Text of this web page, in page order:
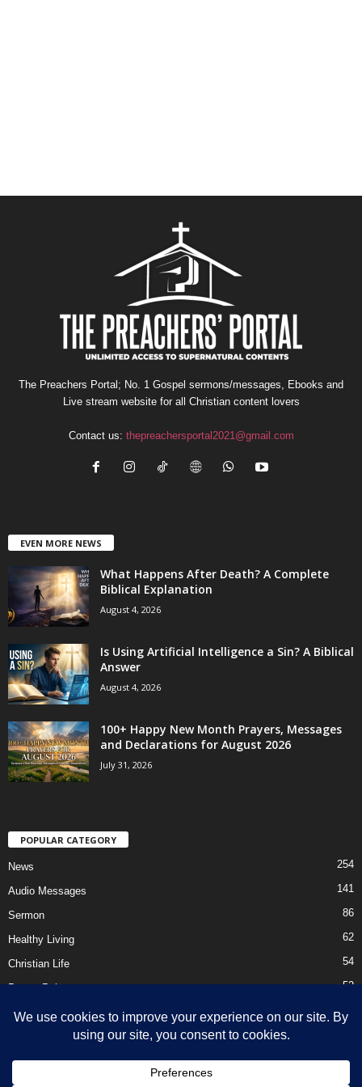
The Preachers Portal; No. 1 Gospel sermons/messages, Ebooks and
Live stream website for all Christian content lovers
Contact us: thepreachersportal2021@gmail.com
EVEN MORE NEWS
What Happens After Death? A Complete
Biblical Explanation
August 4, 2026
Is Using Artificial Intelligence a Sin? A Biblical
Answer
August 4, 2026
100+ Happy New Month Prayers, Messages
and Declarations for August 2026
July 31, 2026
POPULAR CATEGORY
News 254
Audio Messages 141
Sermon 86
Healthy Living 62
Christian Life 54
Prayer Points 52
Ebooks